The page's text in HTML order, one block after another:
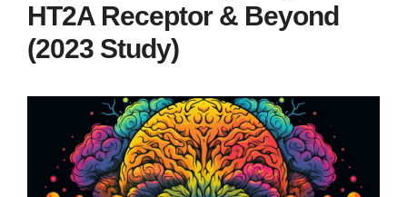
HT2A Receptor & Beyond
(2023 Study)